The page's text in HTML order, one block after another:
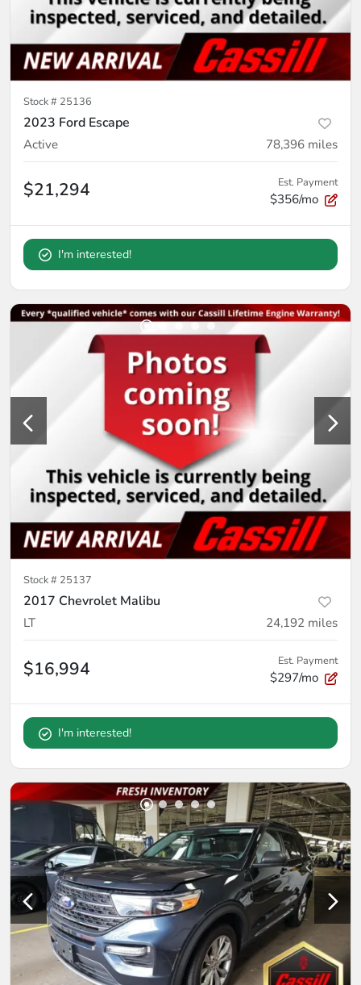
Stock # 25136
2023 Ford Escape
Active 78,396 miles
$21,294 Est. Payment
$356/mo
I'm interested!
Stock # 25137
2017 Chevrolet Malibu
LT 24,192 miles
$16,994 Est. Payment
$297/mo
I'm interested!